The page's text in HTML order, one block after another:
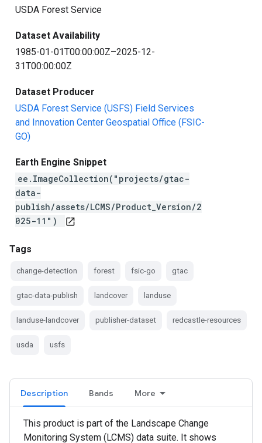
USDA Forest Service
Dataset Availability
1985-01-01T00:00:00Z–2025-12-
31T00:00:00Z
Dataset Producer
USDA Forest Service (USFS) Field Services
and Innovation Center Geospatial Office (FSIC-
GO)
Earth Engine Snippet
ee.ImageCollection("projects/gtac-
data-
publish/assets/LCMS/Product_Version/2
025-11")
open_in_new
Tags
change-detection forest fsic-go gtac
gtac-data-publish landcover landuse
landuse-landcover publisher-dataset redcastle-resources
usda usfs
Description Bands More
This product is part of the Landscape Change
Monitoring System (LCMS) data suite. It shows